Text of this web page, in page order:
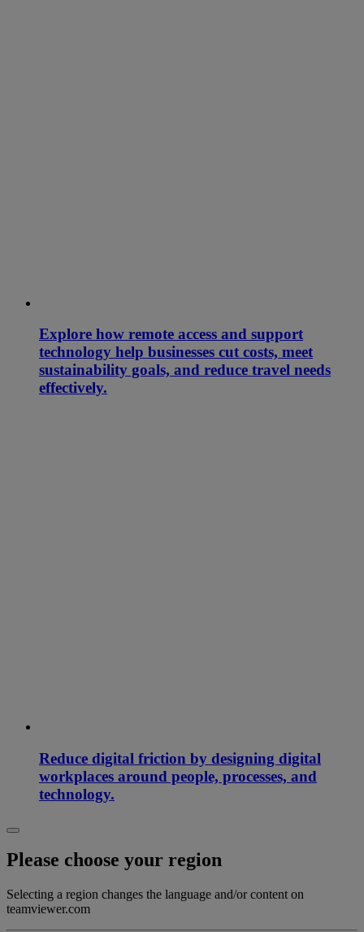
Explore how remote access and support
technology help businesses cut costs, meet
sustainability goals, and reduce travel needs
effectively.
Reduce digital friction by designing digital
workplaces around people, processes, and
technology.
Please choose your region
Selecting a region changes the language and/or content on
teamviewer.com